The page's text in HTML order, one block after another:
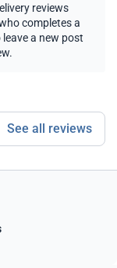
reviews
completes a
a new post
See all reviews